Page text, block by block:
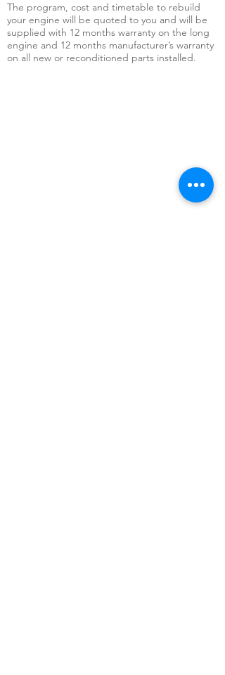
The program, cost and timetable to rebuild
your engine will be quoted to you and will be
supplied with 12 months warranty on the long
engine and 12 months manufacturer’s warranty
on all new or reconditioned parts installed.